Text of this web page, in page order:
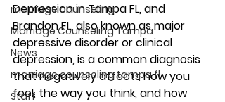
marriage counseling
Marriage Counseling Tampa
News
marriage counseling tampa fl
Staff
Depression in Tampa FL, and
Brandon FL, also known as major
depressive disorder or clinical
depression, is a common diagnosis
that negatively affects how you
feel, the way you think, and how